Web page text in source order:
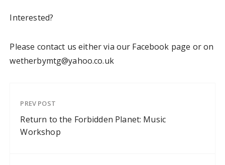
Interested?
Please contact us either via our Facebook page or on
wetherbymtg@yahoo.co.uk
PREV POST
Return to the Forbidden Planet: Music
Workshop